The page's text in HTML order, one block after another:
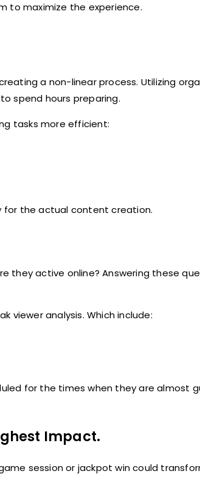
to maximize the experience.
a non-linear process. Utilizing
spend hours preparing.
tasks more efficient:
for the actual content creation.
they active online? Answering these
viewer analysis. Which include:
for the times when they are almost
Impact.
session or jackpot win could